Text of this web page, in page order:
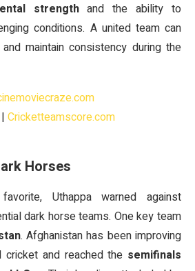
strengthand the ability to
conditions. A united team can
maintain consistency during the
| Cricketteamscore.com
Horses
Uthappa warned against
dark horse teams. One key team
. Afghanistan has been improving
and reached the semifinals